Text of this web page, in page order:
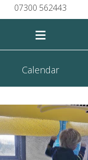
07300 562443
≡
Calendar